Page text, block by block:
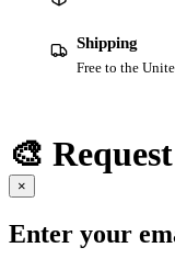
Shipping
Free to the
🎨
×
Enter your